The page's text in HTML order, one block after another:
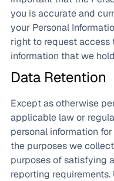
you is accurate and
your Personal
right to request
information that we
Data Retention
Except as otherwise
applicable law or
personal information
the purposes we
purposes of satisfying
reporting